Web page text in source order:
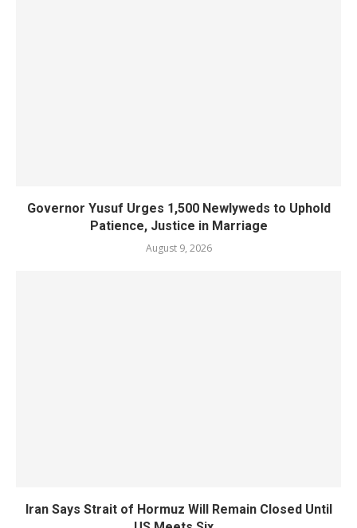
Governor Yusuf Urges 1,500 Newlyweds to Uphold
Patience, Justice in Marriage
August 9, 2026
Iran Says Strait of Hormuz Will Remain Closed Until